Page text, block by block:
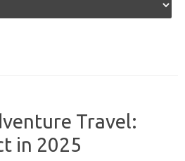
Travel:
in 2025